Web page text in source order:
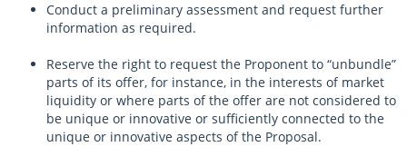
Conduct a preliminary assessment and request further
information as required.
Reserve the right to request the Proponent to “unbundle”
parts of its offer, for instance, in the interests of market
liquidity or where parts of the offer are not considered to
be unique or innovative or sufficiently connected to the
unique or innovative aspects of the Proposal.